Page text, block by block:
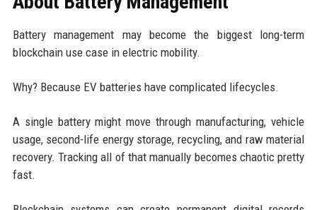
Battery management may become the biggest long-term
blockchain use case in electric mobility.
Why? Because EV batteries have complicated lifecycles.
A single battery might move through manufacturing, vehicle
usage, second-life energy storage, recycling, and raw material
recovery. Tracking all of that manually becomes chaotic pretty
fast.